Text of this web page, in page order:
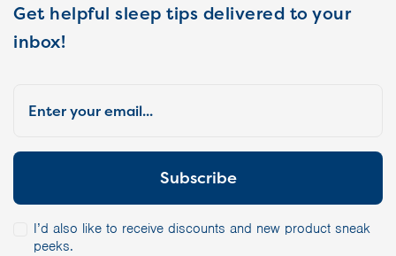
Get helpful sleep tips delivered to your
inbox!
I’d also like to receive discounts and new product sneak
peeks.